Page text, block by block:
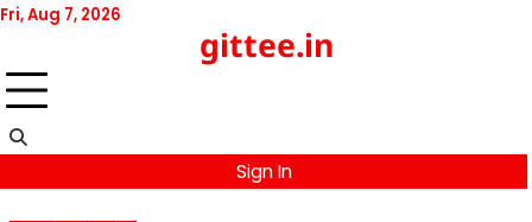
Skip
content
Fri, Aug 7, 2026
gittee.in
Sign In